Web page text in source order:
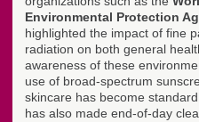
Environmental Protection
highlighted the impact of fine
radiation on both general
awareness of these
use of broad-spectrum
skincare has become
has also made end-of-day